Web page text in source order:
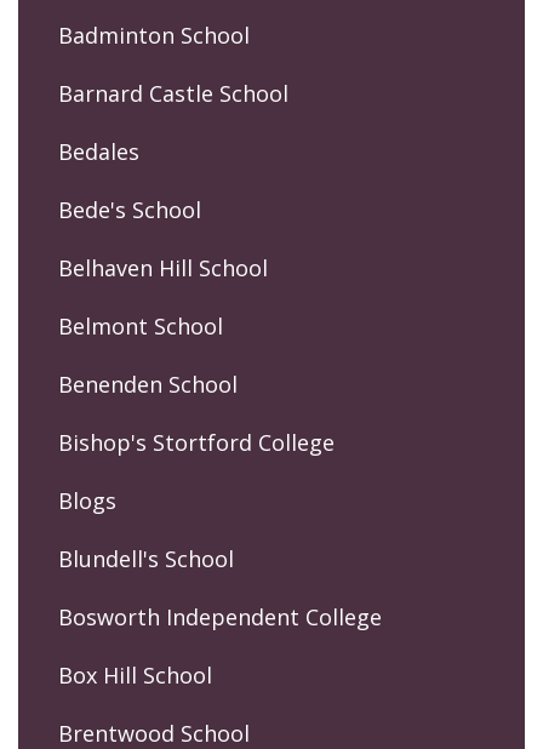
Badminton School
Barnard Castle School
Bedales
Bede's School
Belhaven Hill School
Belmont School
Benenden School
Bishop's Stortford College
Blogs
Blundell's School
Bosworth Independent College
Box Hill School
Brentwood School